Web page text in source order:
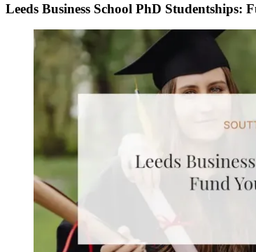
Leeds Business School PhD Studentships: